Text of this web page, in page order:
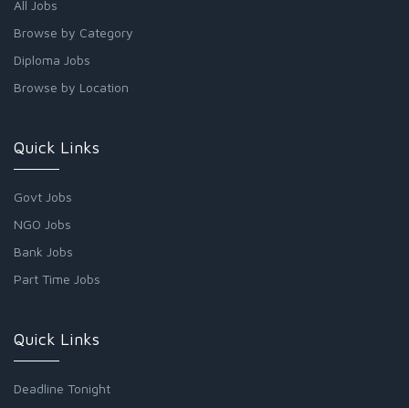
All Jobs
Browse by Category
Diploma Jobs
Browse by Location
Quick Links
Govt Jobs
NGO Jobs
Bank Jobs
Part Time Jobs
Quick Links
Deadline Tonight